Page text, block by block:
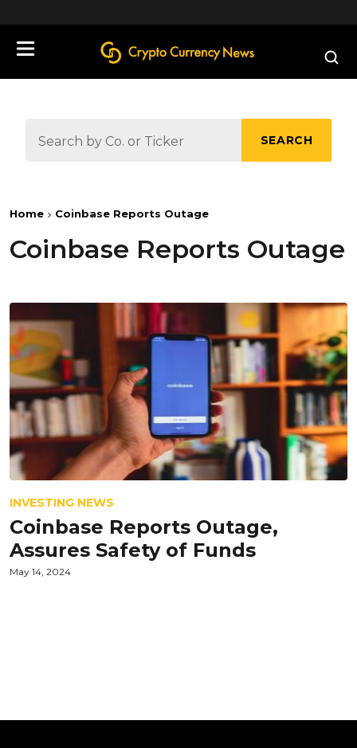
SEARCH
Home Coinbase Reports Outage
Coinbase Reports Outage
INVESTING NEWS
Coinbase Reports Outage,
Assures Safety of Funds
May 14, 2024